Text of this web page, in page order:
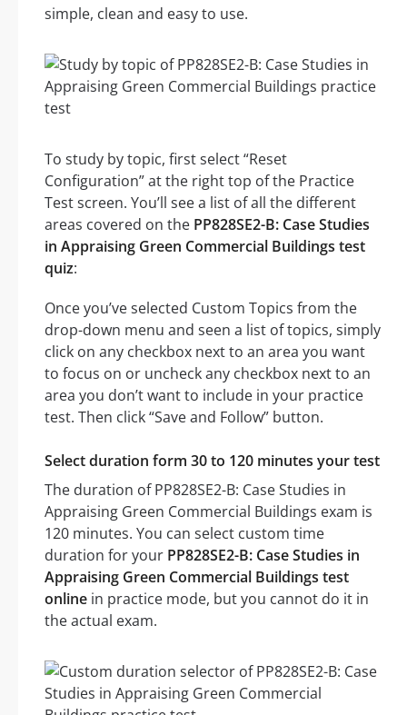
simple, clean and easy to use.
To study by topic, first select “Reset
Configuration” at the right top of the Practice
Test screen. You’ll see a list of all the different
areas covered on the PP828SE2-B: Case Studies
in Appraising Green Commercial Buildings test
quiz:
Once you’ve selected Custom Topics from the
drop-down menu and seen a list of topics, simply
click on any checkbox next to an area you want
to focus on or uncheck any checkbox next to an
area you don’t want to include in your practice
test. Then click “Save and Follow” button.
Select duration form 30 to 120 minutes your test
The duration of PP828SE2-B: Case Studies in
Appraising Green Commercial Buildings exam is
120 minutes. You can select custom time
duration for your PP828SE2-B: Case Studies in
Appraising Green Commercial Buildings test
online in practice mode, but you cannot do it in
the actual exam.